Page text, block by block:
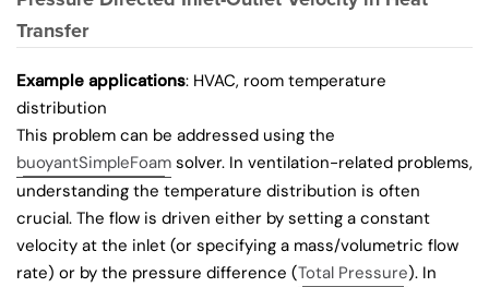
Transfer
Example applications: HVAC, room temperature
distribution
This problem can be addressed using the
buoyantSimpleFoam solver. In ventilation-related problems,
understanding the temperature distribution is often
crucial. The flow is driven either by setting a constant
velocity at the inlet (or specifying a mass/volumetric flow
rate) or by the pressure difference (Total Pressure). In